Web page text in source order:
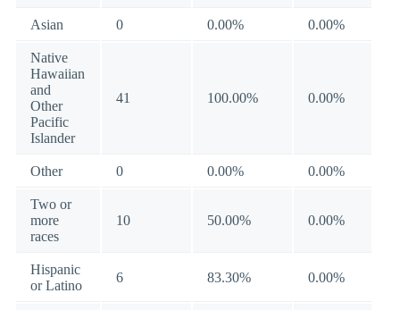
Asian 0 0.00% 0.00%
Native
Hawaiian
and
Other
Pacific
Islander
41 100.00% 0.00%
Other 0 0.00% 0.00%
Two or
more
races
10 50.00% 0.00%
Hispanic
or Latino
6 83.30% 0.00%